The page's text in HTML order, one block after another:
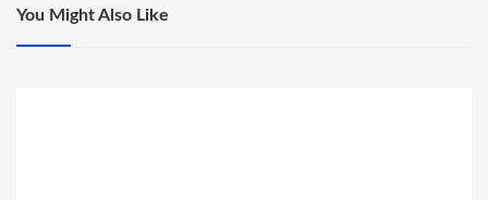
You Might Also Like